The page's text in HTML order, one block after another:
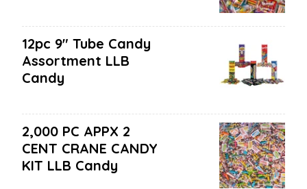
12pc 9" Tube Candy
Assortment LLB
Candy
2,000 PC APPX 2
CENT CRANE CANDY
KIT LLB Candy